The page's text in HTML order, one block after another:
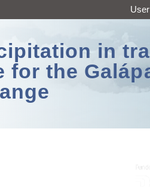
in
for the